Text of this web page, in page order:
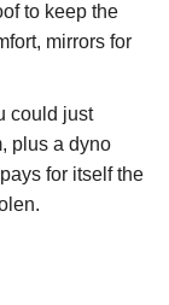
to keep the
mirrors for
could just
plus a dyno
for itself the